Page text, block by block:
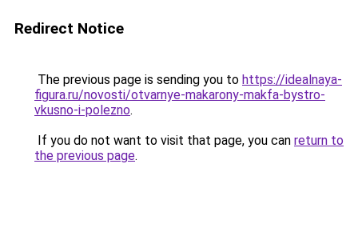
Redirect Notice
The previous page is sending you to https://idealnaya-
figura.ru/novosti/otvarnye-makarony-makfa-bystro-
vkusno-i-polezno.
If you do not want to visit that page, you can return to
the previous page.